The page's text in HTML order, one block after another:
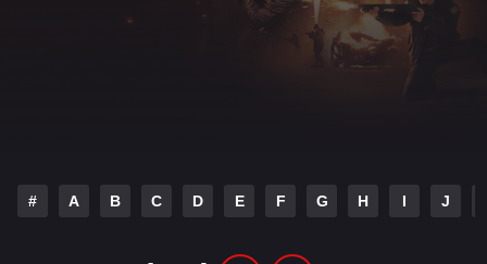
# A B C D E F G H I J